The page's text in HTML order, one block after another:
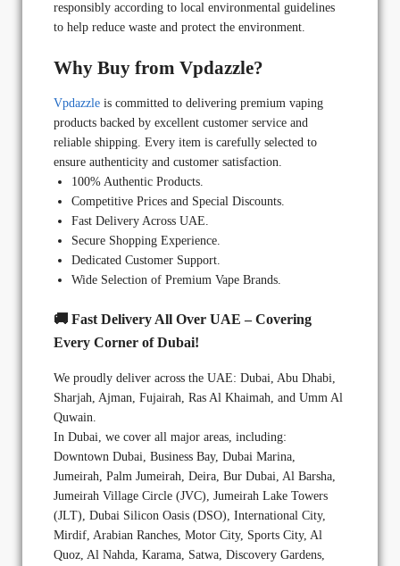
responsibly according to local environmental guidelines
to help reduce waste and protect the environment.
Why Buy from Vpdazzle?
Vpdazzle is committed to delivering premium vaping
products backed by excellent customer service and
reliable shipping. Every item is carefully selected to
ensure authenticity and customer satisfaction.
100% Authentic Products.
Competitive Prices and Special Discounts.
Fast Delivery Across UAE.
Secure Shopping Experience.
Dedicated Customer Support.
Wide Selection of Premium Vape Brands.
🚚 Fast Delivery All Over UAE – Covering
Every Corner of Dubai!
We proudly deliver across the UAE: Dubai, Abu Dhabi,
Sharjah, Ajman, Fujairah, Ras Al Khaimah, and Umm Al
Quwain.
In Dubai, we cover all major areas, including:
Downtown Dubai, Business Bay, Dubai Marina,
Jumeirah, Palm Jumeirah, Deira, Bur Dubai, Al Barsha,
Jumeirah Village Circle (JVC), Jumeirah Lake Towers
(JLT), Dubai Silicon Oasis (DSO), International City,
Mirdif, Arabian Ranches, Motor City, Sports City, Al
Quoz, Al Nahda, Karama, Satwa, Discovery Gardens,